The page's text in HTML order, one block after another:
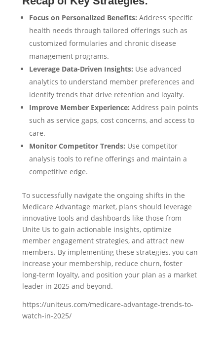
Focus on Personalized Benefits: Address specific
health needs through tailored offerings such as
customized formularies and chronic disease
management programs.
Leverage Data-Driven Insights: Use advanced
analytics to understand member preferences and
identify trends that drive retention and loyalty.
Improve Member Experience: Address pain points
such as service gaps, cost concerns, and access to
care.
Monitor Competitor Trends: Use competitor
analysis tools to refine offerings and maintain a
competitive edge.
To successfully navigate the ongoing shifts in the
Medicare Advantage market, plans should leverage
innovative tools and dashboards like those from
Unite Us to gain actionable insights, optimize
member engagement strategies, and attract new
members. By implementing these strategies, you can
increase your membership, reduce churn, foster
long-term loyalty, and position your plan as a market
leader in 2025 and beyond.
https://uniteus.com/medicare-advantage-trends-to-
watch-in-2025/